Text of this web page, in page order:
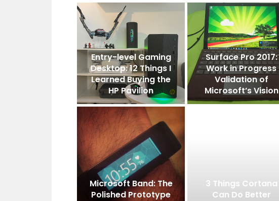
Entry-level Gaming
Desktop: 12 Things I
Learned Buying the
HP Pavilion
Surface Pro 2017:
Work in Progress
Validation of
Microsoft’s Vision
Microsoft Band: The
Polished Prototype
3 Things Cortana
Can Do Better